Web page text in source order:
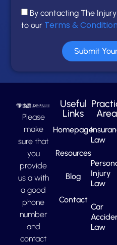
By contacting The
to our Terms &
Submit
Please
make
sure that
you
provide
us a with
a good
phone
number
and
contact
Useful
Links
Homepage
Resources
Blog
Contact
Law
Injury
Law
Car
Law